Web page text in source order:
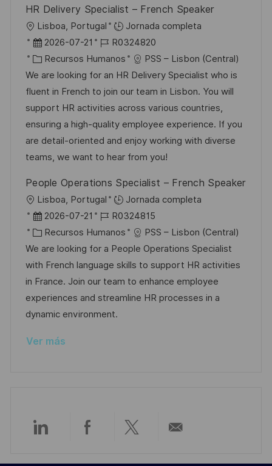
ó
n
n p
u
b
l
i
c
a
c
ó
n
l
e
r
í
a
HR Delivery Specialist – French Speaker
U
b
c
a
c
i
ó
n
Lisboa, Portugal
Jornada completa
F
e
c
h
a
d
e
p
b
l
i
c
a
c
ó
n
2026-07-21
I
D
d
e
e
m
p
l
o
R0324820
C
a
t
e
g
o
r
a
Recursos Humanos
PSS – Lisbon (Central)
We are looking for an HR Delivery Specialist who is
fluent in French to join our team in Lisbon. You will
support HR activities across various countries,
ensuring a high-quality employee experience. If you
are detail-oriented and enjoy working with diverse
teams, we want to hear from you!
People Operations Specialist – French Speaker
U
b
c
a
c
i
ó
Lisboa, Portugal
Jornada completa
F
e
c
h
a
d
e
u
a
i
2026-07-21
I
D
d
e
e
m
p
R0324815
C
a
t
e
g
o
í
Recursos Humanos
PSS – Lisbon (Central)
We are looking for a People Operations Specialist
with French language skills to support HR activities
in France. Join our team to enhance employee
experiences and streamline HR processes in a
dynamic environment.
Ver más
CompartirCompartirCompartir